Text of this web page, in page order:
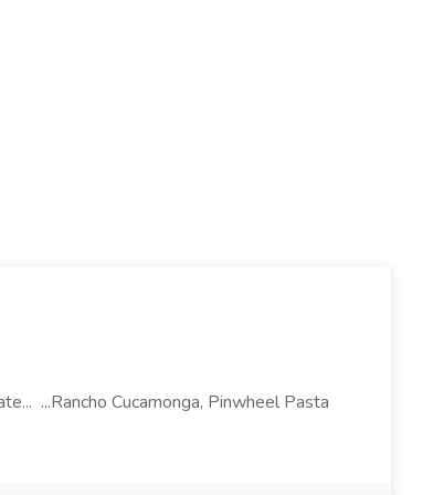
...Rancho Cucamonga, Pinwheel Pasta